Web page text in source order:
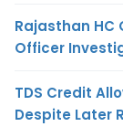
Rajasthan HC
Officer
TDS Credit
Despite Later